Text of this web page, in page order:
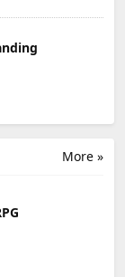
More »